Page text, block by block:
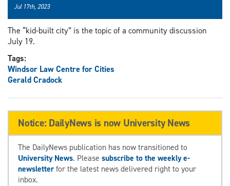
Jul 17th, 2023
The “kid-built city” is the topic of a community discussion
July 19.
Tags:
Windsor Law Centre for Cities
Gerald Cradock
Notice: DailyNews is now University News
The DailyNews publication has now transitioned to
University News. Please subscribe to the weekly e-
newsletterfor the latest news delivered right to your
inbox.